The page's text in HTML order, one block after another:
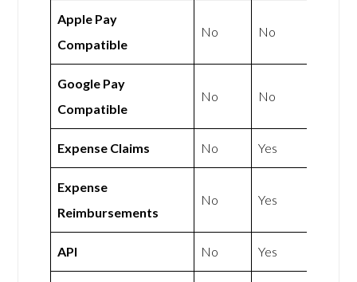
Apple Pay
Compatible
No No
Google Pay
Compatible
No No
Expense Claims No Yes
Expense
Reimbursements
No Yes
API No Yes